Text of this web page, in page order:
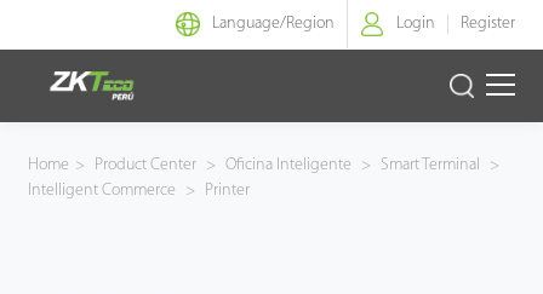
Language/Region Login Register
Identidad Inteligente
Home > Product Center > Oficina Inteligente > Smart Terminal
>
Intelligent Commerce
> Printer